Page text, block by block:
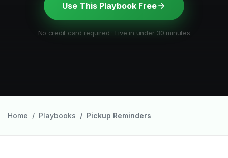
Use This Playbook Free
No credit card required · Live in under 30 minutes
Home Playbooks Pickup Reminders